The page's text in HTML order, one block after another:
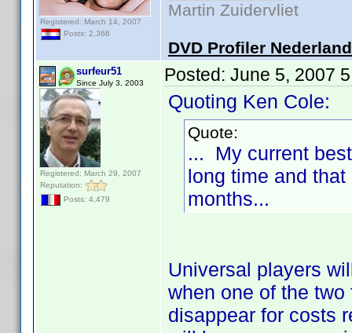
Registered: March 14, 2007
Posts: 2,366
Martin Zuidervliet
DVD Profiler
surfeur51
Since July 3, 2003
Registered: March 29, 2007
Reputation:
Posts: 4,479
Posted: June 5, 2007
Quoting Ken Cole:
Quote:
... My current
long time and
months...
Universal players
when one of the
disappear for costs